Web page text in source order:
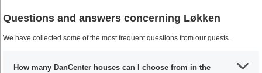
Questions and answers concerning Løkken
We have collected some of the most frequent questions from our guests.
How many DanCenter houses can I choose from in the